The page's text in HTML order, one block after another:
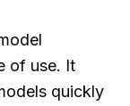
of use. It
quickly